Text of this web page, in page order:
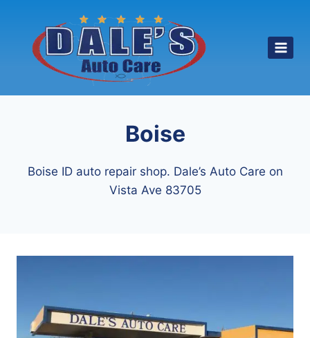
content
Boise
Boise ID auto repair shop. Dale’s Auto Care on
Vista Ave 83705